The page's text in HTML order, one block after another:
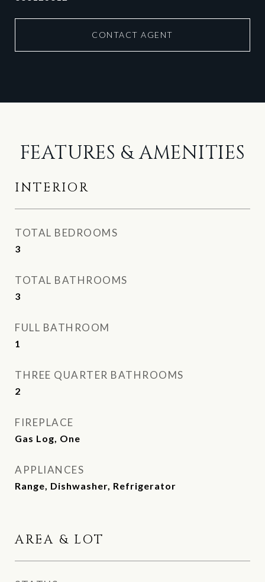
CONTACT AGENT
FEATURES & AMENITIES
INTERIOR
TOTAL BEDROOMS
3
TOTAL BATHROOMS
3
FULL BATHROOM
1
THREE QUARTER BATHROOMS
2
FIREPLACE
Gas Log, One
APPLIANCES
Range, Dishwasher, Refrigerator
AREA & LOT